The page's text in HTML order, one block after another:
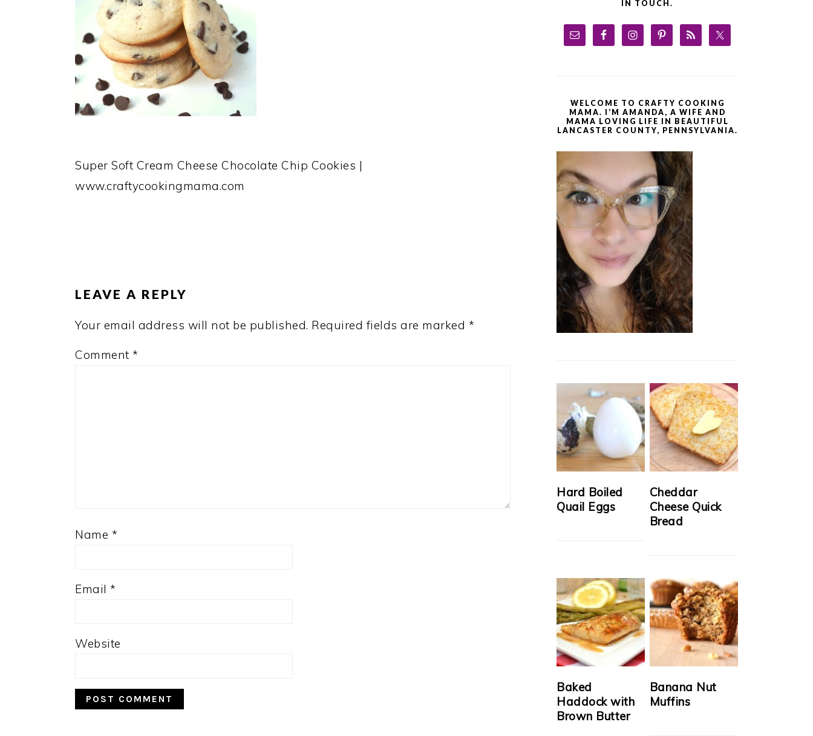
Super Soft Cream Cheese Chocolate Chip Cookies |
www.craftycookingmama.com
LEAVE A REPLY
Your email address will not be published. Required fields are marked *
Comment *
Name *
Email *
Website
IN TOUCH.
WELCOME TO CRAFTY COOKING
MAMA. I’M AMANDA, A WIFE AND
MAMA LOVING LIFE IN BEAUTIFUL
LANCASTER COUNTY, PENNSYLVANIA.
Hard Boiled
Quail Eggs
Cheddar
Cheese Quick
Bread
Baked
Haddock with
Brown Butter
Banana Nut
Muffins